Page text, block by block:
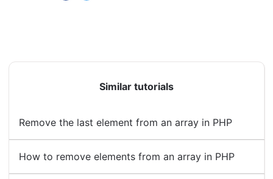
Similar tutorials
Remove the last element from an array in PHP
How to remove elements from an array in PHP